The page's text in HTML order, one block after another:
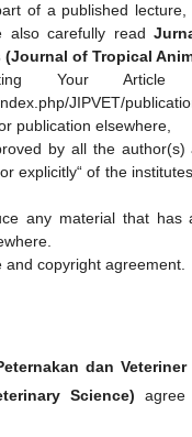
of a published lecture,
also carefully read
(Journal of Tropical
Your Article
JIPVET/
publication elsewhere,
by all the author(s)
explicitly“ of the
any material that has
copyright agreement.
dan Veteriner
Science)